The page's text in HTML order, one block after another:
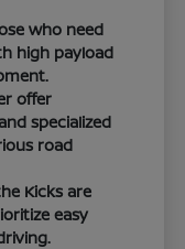
who need
high payload
offer
specialized
road
Kicks are
easy